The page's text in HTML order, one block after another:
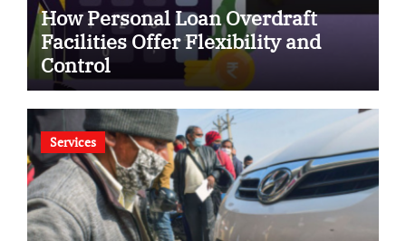
How Personal Loan Overdraft
Facilities Offer Flexibility and
Control
Services